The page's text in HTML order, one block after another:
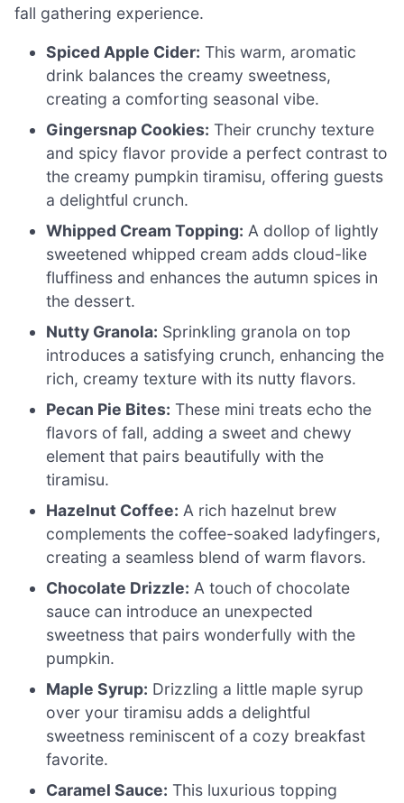
fall gathering experience.
Spiced Apple Cider: This warm, aromatic
drink balances the creamy sweetness,
creating a comforting seasonal vibe.
Gingersnap Cookies: Their crunchy texture
and spicy flavor provide a perfect contrast to
the creamy pumpkin tiramisu, offering guests
a delightful crunch.
Whipped Cream Topping: A dollop of lightly
sweetened whipped cream adds cloud-like
fluffiness and enhances the autumn spices in
the dessert.
Nutty Granola: Sprinkling granola on top
introduces a satisfying crunch, enhancing the
rich, creamy texture with its nutty flavors.
Pecan Pie Bites: These mini treats echo the
flavors of fall, adding a sweet and chewy
element that pairs beautifully with the
tiramisu.
Hazelnut Coffee: A rich hazelnut brew
complements the coffee-soaked ladyfingers,
creating a seamless blend of warm flavors.
Chocolate Drizzle: A touch of chocolate
sauce can introduce an unexpected
sweetness that pairs wonderfully with the
pumpkin.
Maple Syrup: Drizzling a little maple syrup
over your tiramisu adds a delightful
sweetness reminiscent of a cozy breakfast
favorite.
Caramel Sauce: This luxurious topping